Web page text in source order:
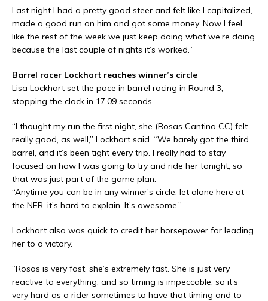
Last night I had a pretty good steer and felt like I capitalized,
made a good run on him and got some money. Now I feel
like the rest of the week we just keep doing what we’re doing
because the last couple of nights it’s worked.”
Barrel racer Lockhart reaches winner’s circle
Lisa Lockhart set the pace in barrel racing in Round 3,
stopping the clock in 17.09 seconds.
“I thought my run the first night, she (Rosas Cantina CC) felt
really good, as well,” Lockhart said. “We barely got the third
barrel, and it’s been tight every trip. I really had to stay
focused on how I was going to try and ride her tonight, so
that was just part of the game plan.
“Anytime you can be in any winner’s circle, let alone here at
the NFR, it’s hard to explain. It’s awesome.”
Lockhart also was quick to credit her horsepower for leading
her to a victory.
“Rosas is very fast, she’s extremely fast. She is just very
reactive to everything, and so timing is impeccable, so it’s
very hard as a rider sometimes to have that timing and to